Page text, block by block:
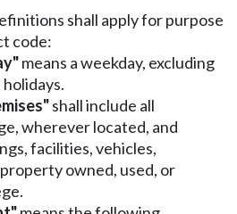
shall apply for purpose
code:
means a weekday, excluding
shall include all
wherever located, and
facilities, vehicles,
owned, used, or